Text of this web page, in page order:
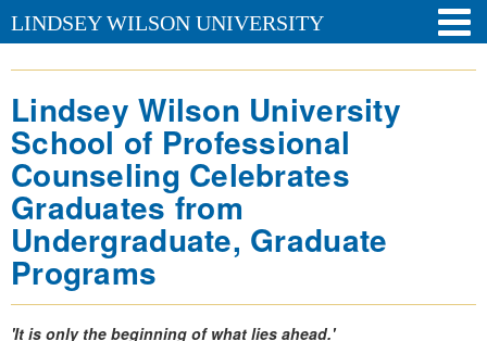
LINDSEY WILSON UNIVERSITY
Lindsey Wilson University
School of Professional
Counseling Celebrates
Graduates from
Undergraduate, Graduate
Programs
'It is only the beginning of what lies ahead.'